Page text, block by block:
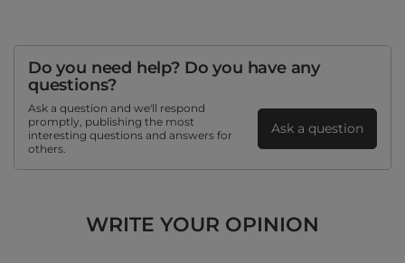
Do you need help? Do you have any
questions?
Ask a question and we'll respond
promptly, publishing the most
interesting questions and answers for
others.
Ask a question
WRITE YOUR OPINION